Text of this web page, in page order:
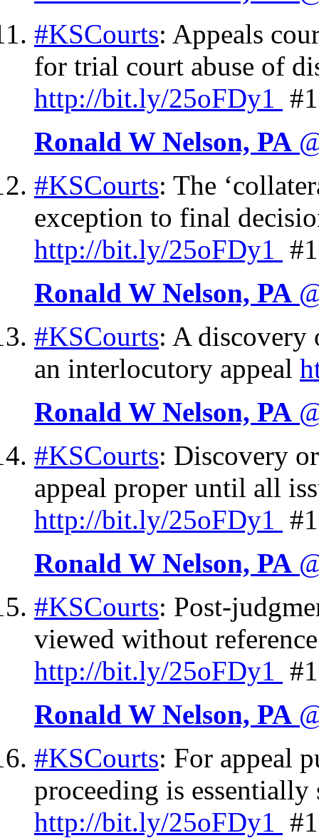
#KSCourts: Appeals
for trial court abuse of
http://bit.ly/25oFDy1
Ronald W Nelson, PA
#KSCourts: The
exception to final
http://bit.ly/25oFDy1
Ronald W Nelson, PA
#KSCourts: A discovery
an interlocutory appeal
Ronald W Nelson, PA
#KSCourts: Discovery
appeal proper until all
http://bit.ly/25oFDy1
Ronald W Nelson, PA
#KSCourts: Post-
viewed without
http://bit.ly/25oFDy1
Ronald W Nelson, PA
#KSCourts: For appeal
proceeding is
http://bit.ly/25oFDy1